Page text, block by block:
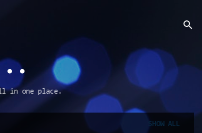
in one place.
SHOW ALL